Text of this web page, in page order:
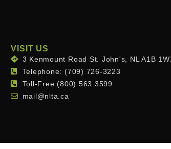
VISIT US
3 Kenmount Road St. John's, NL A1B
Telephone: (709) 726-3223
Toll-Free (800) 563.3599
mail@nlta.ca